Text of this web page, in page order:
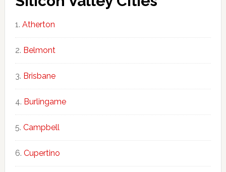
Atherton
Belmont
Brisbane
Burlingame
Campbell
Cupertino